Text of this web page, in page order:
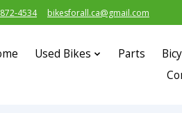
4534 bikesforall.ca@gmail.com
Used Bikes Parts